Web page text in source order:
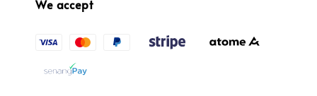
We accept